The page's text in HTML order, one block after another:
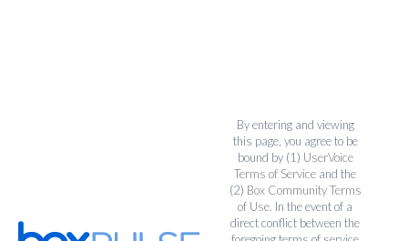
By entering and viewing
this page, you agree to be
bound by (1) UserVoice
Terms of Service and the
(2) Box Community Terms
of Use. In the event of a
direct conflict between the